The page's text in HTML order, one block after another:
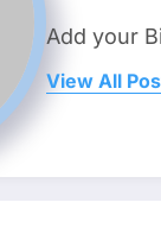
Add your
View All